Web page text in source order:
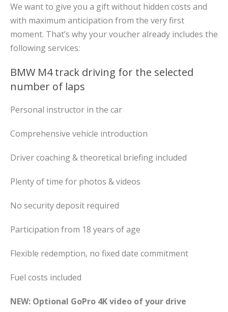
We want to give you a gift without hidden costs and
with maximum anticipation from the very first
moment. That’s why your voucher already includes the
following services:
BMW M4 track driving for the selected
number of laps
Personal instructor in the car
Comprehensive vehicle introduction
Driver coaching & theoretical briefing included
Plenty of time for photos & videos
No security deposit required
Participation from 18 years of age
Flexible redemption, no fixed date commitment
Fuel costs included
NEW: Optional GoPro 4K video of your drive